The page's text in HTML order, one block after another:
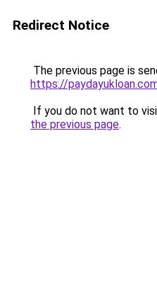
Redirect Notice
The previous page is
https://
If you do not want to
the previous page.